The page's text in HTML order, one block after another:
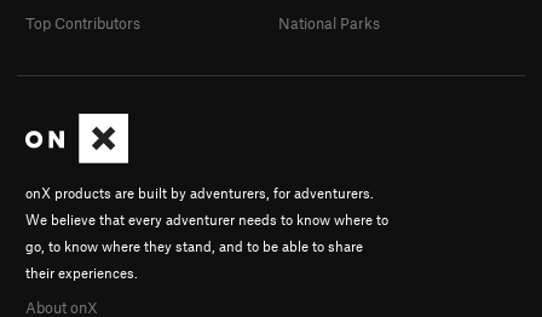
onX products are built by adventurers, for adventurers.
We believe that every adventurer needs to know where to
go, to know where they stand, and to be able to share
their experiences.
About onX
Top Contributors
National Parks